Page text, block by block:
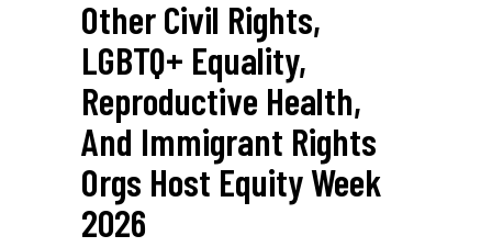
Other Civil Rights,
LGBTQ+ Equality,
Reproductive Health,
And Immigrant Rights
Orgs Host Equity Week
2026